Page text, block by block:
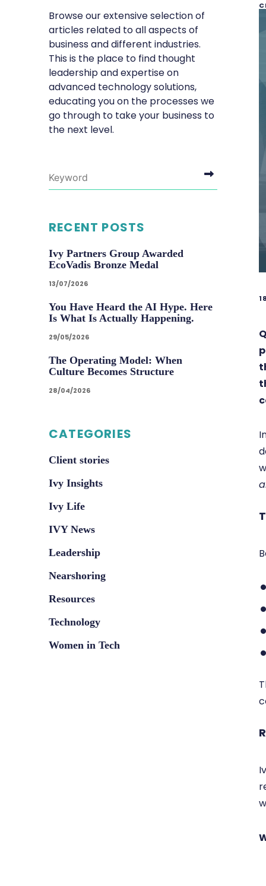
Browse our extensive selection of
articles related to all aspects of
business and different industries.
This is the place to find thought
leadership and expertise on
advanced technology solutions,
educating you on the processes we
go through to take your business to
the next level.
RECENT POSTS
Ivy Partners Group Awarded
EcoVadis Bronze Medal
13/07/2026
You Have Heard the AI Hype. Here
Is What Is Actually Happening.
29/05/2026
The Operating Model: When
Culture Becomes Structure
28/04/2026
CATEGORIES
Client stories
Ivy Insights
Ivy Life
IVY News
Leadership
Nearshoring
Resources
Technology
Women in Tech